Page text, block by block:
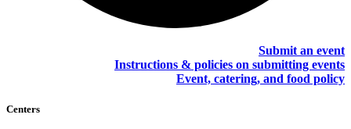
Submit an event
Instructions & policies on submitting events
Event, catering, and food policy
Centers